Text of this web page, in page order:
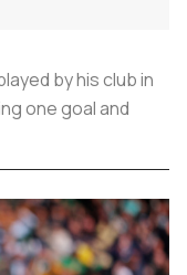
by his club in
one goal and